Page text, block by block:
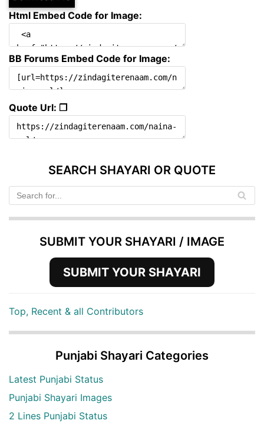
Html Embed Code for Image:
BB Forums Embed Code for Image:
Quote Url: ❐
SEARCH SHAYARI OR QUOTE
SUBMIT YOUR SHAYARI / IMAGE
SUBMIT YOUR SHAYARI
Top, Recent & all Contributors
Punjabi Shayari Categories
Latest Punjabi Status
Punjabi Shayari Images
2 Lines Punjabi Status